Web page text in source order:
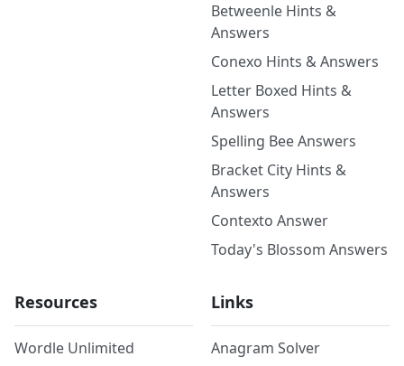
Betweenle Hints &
Answers
Conexo Hints & Answers
Letter Boxed Hints &
Answers
Spelling Bee Answers
Bracket City Hints &
Answers
Contexto Answer
Today's Blossom Answers
Resources
Wordle Unlimited
Links
Anagram Solver